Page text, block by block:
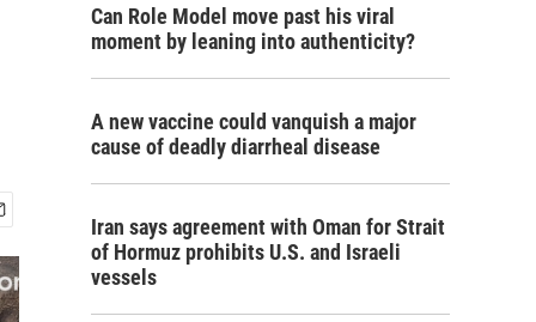
Can Role Model move past his viral
moment by leaning into authenticity?
A new vaccine could vanquish a major
cause of deadly diarrheal disease
Iran says agreement with Oman for Strait
of Hormuz prohibits U.S. and Israeli
vessels